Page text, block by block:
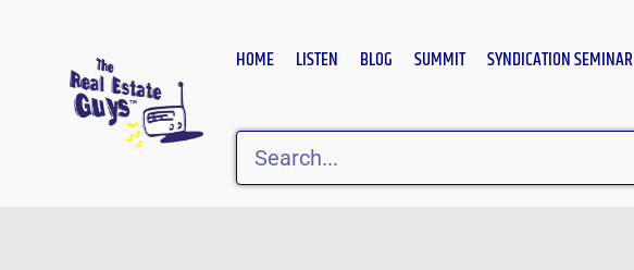
HOME LISTEN BLOG SUMMIT SYNDICATION SEMINAR
Search